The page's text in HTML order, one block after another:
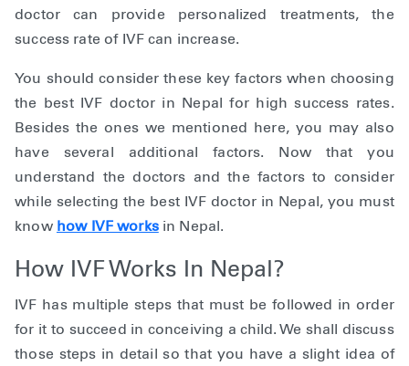
doctor can provide personalized treatments, the
success rate of IVF can increase.
You should consider these key factors when choosing
the best IVF doctor in Nepal for high success rates.
Besides the ones we mentioned here, you may also
have several additional factors. Now that you
understand the doctors and the factors to consider
while selecting the best IVF doctor in Nepal, you must
know how IVF worksin Nepal.
How IVF Works In Nepal?
IVF has multiple steps that must be followed in order
for it to succeed in conceiving a child. We shall discuss
those steps in detail so that you have a slight idea of